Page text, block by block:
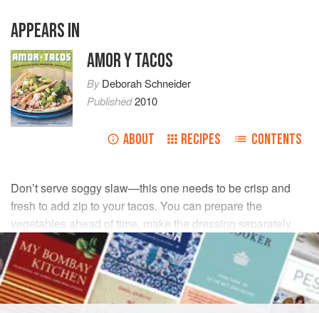
APPEARS IN
AMOR Y TACOS
ByDeborah Schneider
Published2010
ABOUT RECIPES CONTENTS
Don’t serve soggy slaw—this one needs to be crisp and
fresh to add zip to your tacos. You can prepare the
vegetables ahead of time, make the dressing separately,
and toss with salad a few minutes before serving.
INGREDIENTS